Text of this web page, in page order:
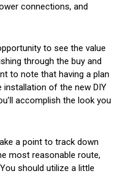
connections, and
to see the value
through the buy and
to note that having a plan
of the new DIY
accomplish the look you
a point to track down
most reasonable route,
should utilize a little